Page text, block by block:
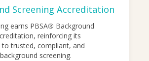
Screening Accreditation
earns PBSA® Background
reinforcing its
trusted, compliant, and
screening.